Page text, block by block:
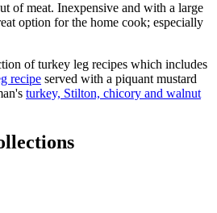
of meat. Inexpensive and with a large
option for the home cook; especially
of turkey leg recipes which includes
recipe served with a piquant mustard
turkey, Stilton, chicory and walnut